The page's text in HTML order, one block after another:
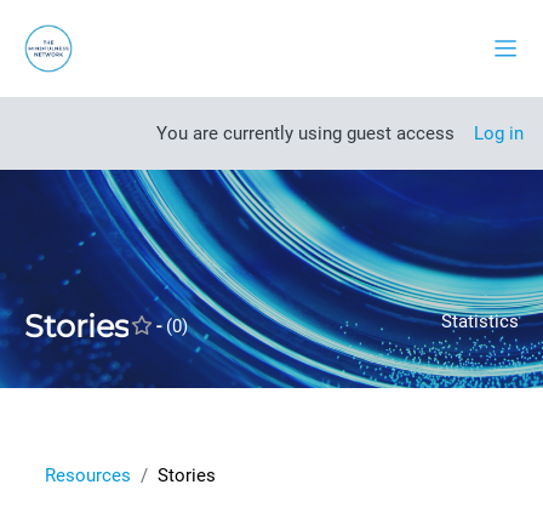
You are currently using guest access Log in
Stories -(0) Statistics
Open course index
Resources Stories